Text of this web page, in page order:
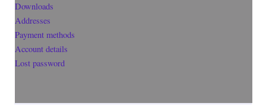
Downloads
Addresses
Payment methods
Account details
Lost password